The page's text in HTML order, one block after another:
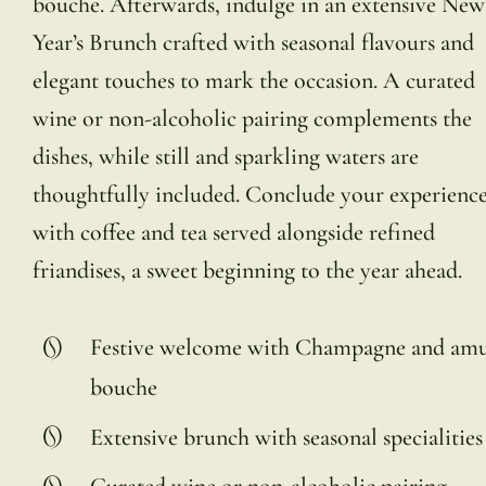
Year’s Brunch crafted with seasonal flavours and
elegant touches to mark the occasion. A curated
wine or non-alcoholic pairing complements the
dishes, while still and sparkling waters are
thoughtfully included. Conclude your
with coffee and tea served alongside refined
friandises, a sweet beginning to the year ahead.
Festive welcome with Champagne and
bouche
Extensive brunch with seasonal specialities